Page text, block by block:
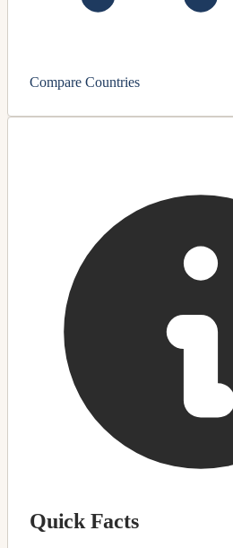
Compare Countries
Quick Facts